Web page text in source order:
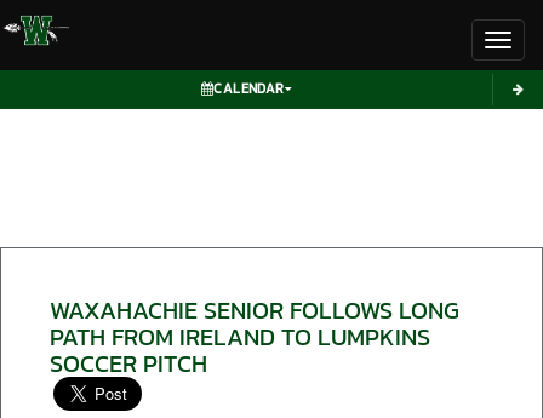
CALENDAR
WAXAHACHIE SENIOR FOLLOWS LONG
PATH FROM IRELAND TO LUMPKINS
SOCCER PITCH